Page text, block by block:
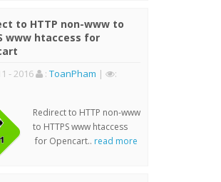
to HTTP non-www to
www htaccess for
- 2016 : ToanPham |
:
Redirect to HTTP non-www
to HTTPS www htaccess
for Opencart.. read more